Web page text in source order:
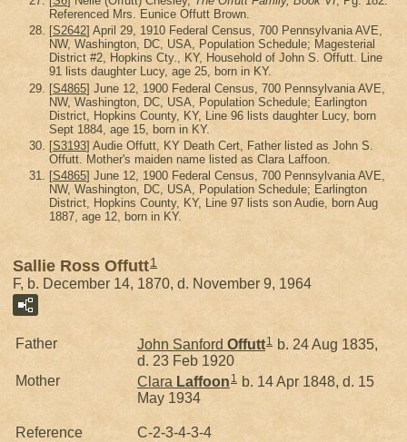
Referenced Mrs. Eunice Offutt Brown.
[S2642] April 29, 1910 Federal Census, 700 Pennsylvania AVE,
NW, Washington, DC, USA, Population Schedule; Magesterial
District #2, Hopkins Cty., KY, Household of John S. Offutt. Line
91 lists daughter Lucy, age 25, born in KY.
[S4865] June 12, 1900 Federal Census, 700 Pennsylvania AVE,
NW, Washington, DC, USA, Population Schedule; Earlington
District, Hopkins County, KY, Line 96 lists daughter Lucy, born
Sept 1884, age 15, born in KY.
[S3193] Audie Offutt, KY Death Cert, Father listed as John S.
Offutt. Mother's maiden name listed as Clara Laffoon.
[S4865] June 12, 1900 Federal Census, 700 Pennsylvania AVE,
NW, Washington, DC, USA, Population Schedule; Earlington
District, Hopkins County, KY, Line 97 lists son Audie, born Aug
1887, age 12, born in KY.
Sallie Ross Offutt1
F, b. December 14, 1870, d. November 9, 1964
Father John Sanford Offutt1 b. 24 Aug 1835,
d. 23 Feb 1920
Mother
Clara Laffoon 1 b. 14 Apr 1848, d. 15
May 1934
Reference
C-2-3-4-3-4